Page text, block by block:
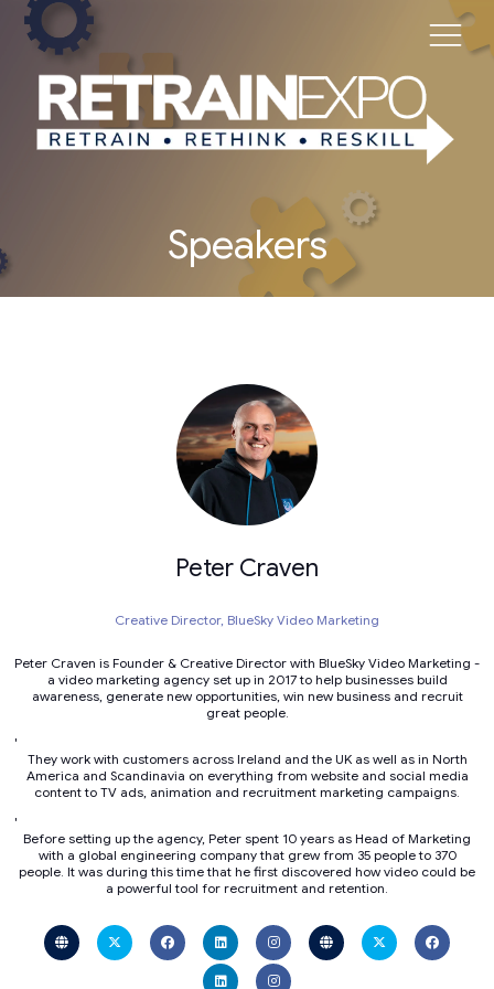
Speakers
Peter Craven
Creative Director, BlueSky Video Marketing
Peter Craven is Founder & Creative Director with BlueSky Video Marketing -
a video marketing agency set up in 2017 to help businesses build
awareness, generate new opportunities, win new business and recruit
great people.
'
They work with customers across Ireland and the UK as well as in North
America and Scandinavia on everything from website and social media
content to TV ads, animation and recruitment marketing campaigns.
'
Before setting up the agency, Peter spent 10 years as Head of Marketing
with a global engineering company that grew from 35 people to 370
people. It was during this time that he first discovered how video could be
a powerful tool for recruitment and retention.